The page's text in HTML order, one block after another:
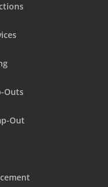
Outs
Out